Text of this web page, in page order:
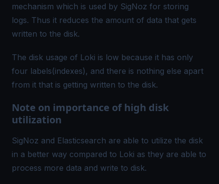
mechanism which is used by SigNoz for storing
logs. Thus it reduces the amount of data that gets
written to the disk.
The disk usage of Loki is low because it has only
four labels(indexes), and there is nothing else apart
from it that is getting written to the disk.
Note on importance of high disk
utilization
SigNoz and Elasticsearch are able to utilize the disk
in a better way compared to Loki as they are able to
process more data and write to disk.